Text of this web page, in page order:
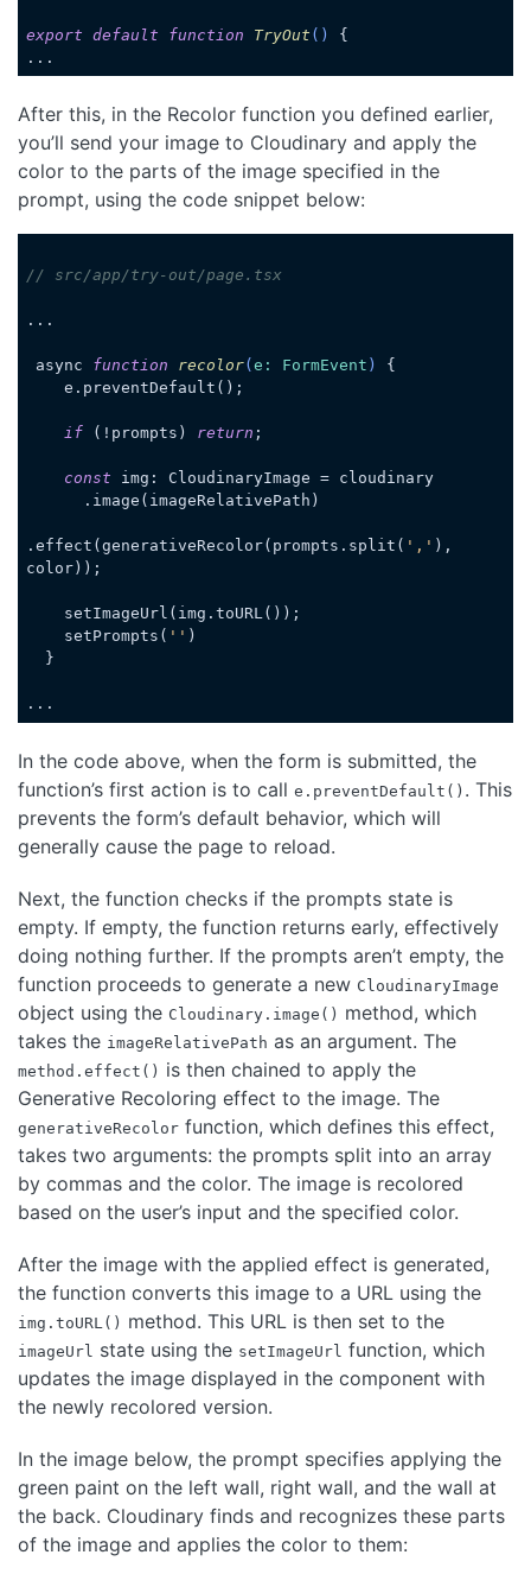
export default function TryOut ( ) {
...
After this, in the Recolor function you defined earlier,
you’ll send your image to Cloudinary and apply the
color to the parts of the image specified in the
prompt, using the code snippet below:
// src/app/try-out/page.tsx
...
async function recolor( e: FormEvent ) {
if (!prompts) return ;
const img: CloudinaryImage = cloudinary
.effect(generativeRecolor(prompts.split( ',' ),
color));
    setPrompts(
'' )
...
In the code above, when the form is submitted, the
function’s first action is to call e.preventDefault() . This
prevents the form’s default behavior, which will
generally cause the page to reload.
Next, the function checks if the prompts state is
empty. If empty, the function returns early, effectively
doing nothing further. If the prompts aren’t empty, the
function proceeds to generate a new CloudinaryImage
object using the Cloudinary.image() method, which
takes the imageRelativePath as an argument. The
method.effect() is then chained to apply the
Generative Recoloring effect to the image. The
generativeRecolor function, which defines this effect,
takes two arguments: the prompts split into an array
by commas and the color. The image is recolored
based on the user’s input and the specified color.
After the image with the applied effect is generated,
the function converts this image to a URL using the
img.toURL() method. This URL is then set to the
imageUrl state using the setImageUrl function, which
updates the image displayed in the component with
the newly recolored version.
In the image below, the prompt specifies applying the
green paint on the left wall, right wall, and the wall at
the back. Cloudinary finds and recognizes these parts
of the image and applies the color to them: